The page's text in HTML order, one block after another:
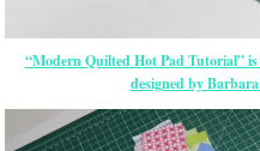
“Modern Quilted Hot Pad Tutorial”
designed by